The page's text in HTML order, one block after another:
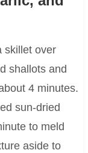
skillet over
shallots and
4 minutes.
sun-dried
to meld
aside to